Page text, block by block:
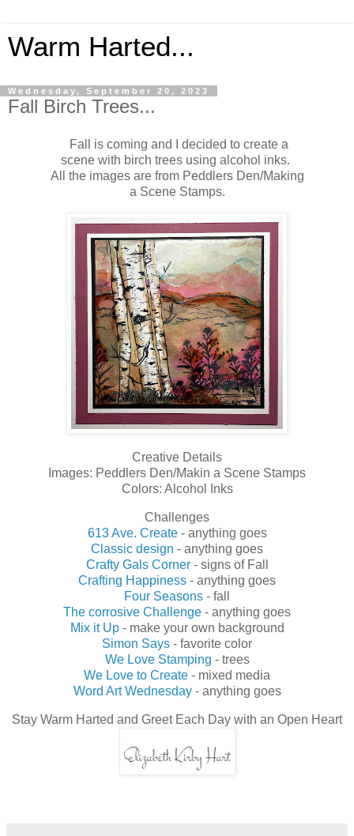
Warm Harted...
Wednesday, September 20, 2023
Fall Birch Trees...
Fall is coming and I decided to create a
scene with birch trees using alcohol inks.
All the images are from Peddlers Den/Making
a Scene Stamps.
Creative Details
Images: Peddlers Den/Makin a Scene Stamps
Colors: Alcohol Inks
Challenges
613 Ave. Create- anything goes
Classic design - anything goes
Crafty Gals Corner- signs of Fall
Crafting Happiness - anything goes
Four Seasons - fall
The corrosive Challenge - anything goes
Mix it Up - make your own background
Simon Says - favorite color
We Love Stamping - trees
We Love to Create - mixed media
Word Art Wednesday- anything goes
Stay Warm Harted and Greet Each Day with an Open Heart